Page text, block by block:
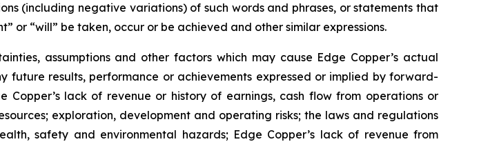
(including negative variations) of such words and phrases, or statements that
or “will” be taken, occur or be achieved and other similar expressions.
assumptions and other factors which may cause Edge Copper’s actual
results, performance or achievements expressed or implied by forward-
Copper’s lack of revenue or history of earnings, cash flow from operations or
exploration, development and operating risks; the laws and regulations
safety and environmental hazards; Edge Copper’s lack of revenue from